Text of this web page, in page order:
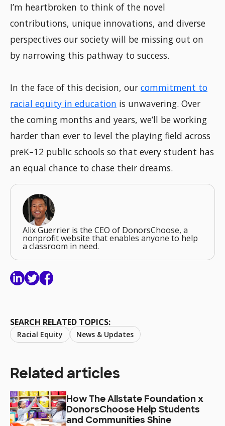
I’m heartbroken to think of the novel
contributions, unique innovations, and diverse
perspectives our society will be missing out on
by narrowing this pathway to success.
In the face of this decision, our commitment to
racial equity in education is unwavering. Over
the coming months and years, we’ll be working
harder than ever to level the playing field across
preK–12 public schools so that every student has
an equal chance to chase their dreams.
Alix Guerrier is the CEO of DonorsChoose, a
nonprofit website that enables anyone to help
a classroom in need.
SEARCH RELATED TOPICS:
Racial Equity News & Updates
Related articles
How The Allstate Foundation x
DonorsChoose Help Students
and Communities Shine